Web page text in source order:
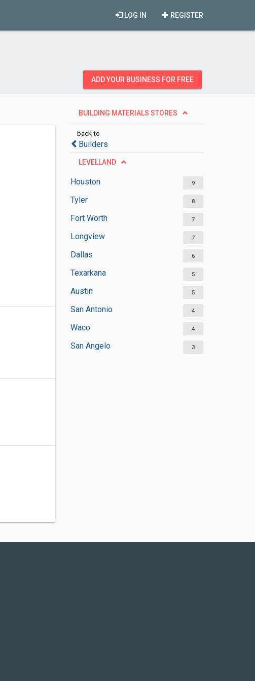
REGISTER
LOG IN
ADD YOUR BUSINESS FOR FREE
BUILDING MATERIALS STORES
back to
Builders
LEVELLAND
Houston 9
Tyler 8
Fort Worth 7
Longview 7
Dallas 6
Texarkana 5
Austin 5
San Antonio 4
Waco 4
San Angelo 3